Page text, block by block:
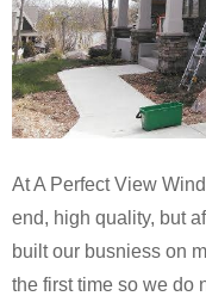
At A Perfect View
end, high quality, but
built our busniess on
the first time so we do